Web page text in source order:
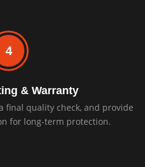
4
& Warranty
final quality check, and provide
for long-term protection.